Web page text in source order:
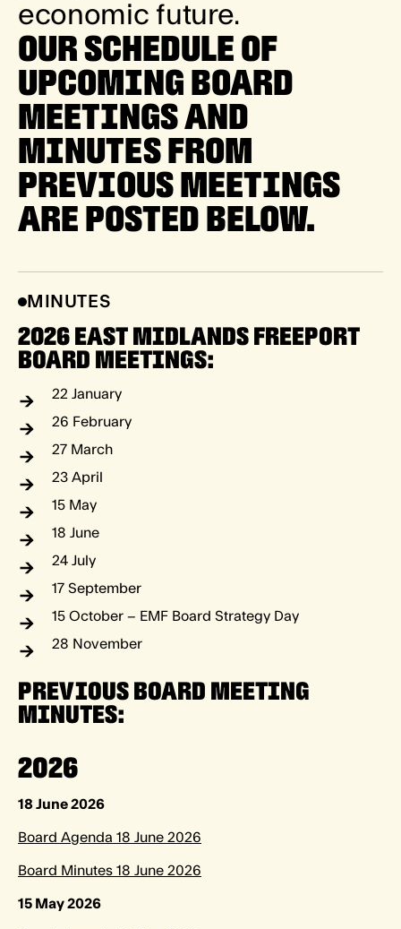
economic future.
OUR SCHEDULE OF
UPCOMING BOARD
MEETINGS AND
MINUTES FROM
PREVIOUS MEETINGS
ARE POSTED BELOW.
MINUTES
2026 EAST MIDLANDS FREEPORT
BOARD MEETINGS:
22 January
26 February
27 March
23 April
15 May
18 June
24 July
17 September
15 October – EMF Board Strategy Day
28 November
PREVIOUS BOARD MEETING
MINUTES:
2026
18 June 2026
Board Agenda 18 June 2026
Board Minutes 18 June 2026
15 May 2026